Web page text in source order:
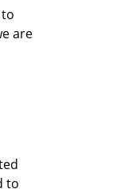
are
to